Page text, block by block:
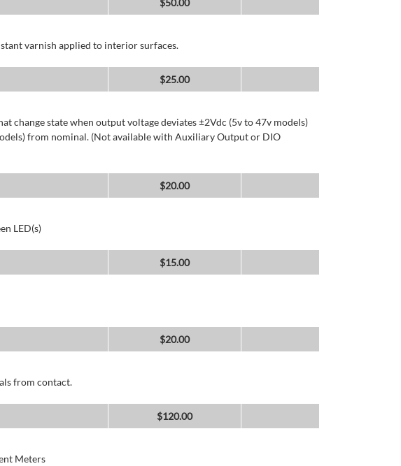
$50.00
varnish applied to interior surfaces.
$25.00
change state when output voltage deviates ±2Vdc (5v to 47v models)
from nominal. (Not available with Auxiliary Output or DIO
$20.00
LED(s)
$15.00
$20.00
from contact.
$120.00
Meters